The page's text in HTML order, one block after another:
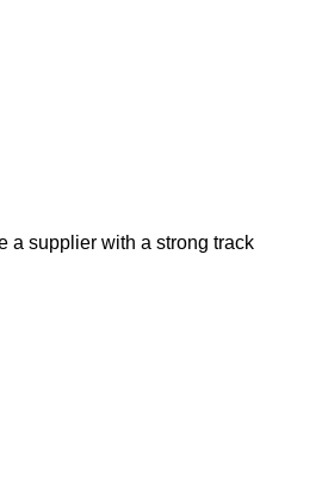
a supplier with a strong track